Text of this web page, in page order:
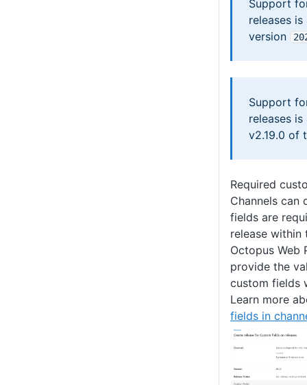
Support
releases
version
Support
releases
v2.19.0 of
Required
Channels can
fields are
release within
Octopus
provide the
custom fields
Learn more
fields in